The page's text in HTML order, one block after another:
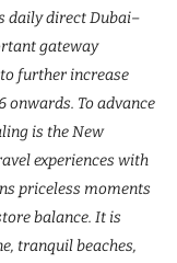
daily direct Dubai–
gateway
further increase
onwards. To advance
is the New
experiences with
priceless moments
balance. It is
tranquil beaches,